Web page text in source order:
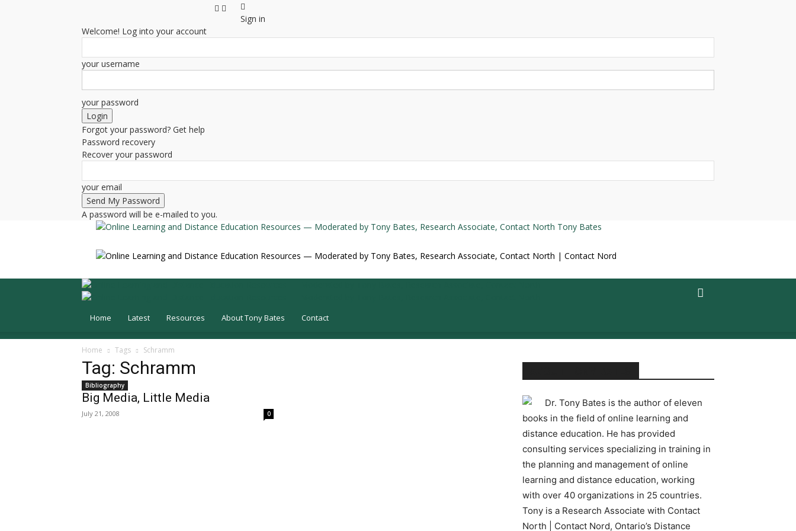
Sign in
Welcome! Log into your account
your username
your password
Forgot your password? Get help
Password recovery
Recover your password
your email
A password will be e-mailed to you.
Tony Bates
Home Latest Resources About Tony Bates Contact
Home Tags Schramm
Tag: Schramm
Bibliography
Big Media, Little Media
July 21, 2008 0
Dr. Tony Bates is the author of eleven
books in the field of online learning and
distance education. He has provided
consulting services specializing in training in
the planning and management of online
learning and distance education, working
with over 40 organizations in 25 countries.
Tony is a Research Associate with Contact
North | Contact Nord, Ontario’s Distance